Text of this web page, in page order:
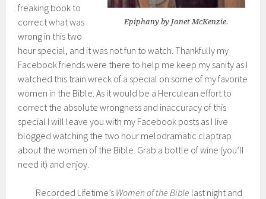
Epiphany by Janet McKenzie.
freaking book to
correct what was
wrong in this two
hour special, and it was not fun to watch. Thankfully my
Facebook friends were there to help me keep my sanity as I
watched this train wreck of a special on some of my favorite
women in the Bible. As it would be a Herculean effort to
correct the absolute wrongness and inaccuracy of this
special I will leave you with my Facebook posts as I live
blogged watching the two hour melodramatic claptrap
about the women of the Bible. Grab a bottle of wine (you’ll
need it) and enjoy.
Recorded Lifetime’s Women of the Bible last night and